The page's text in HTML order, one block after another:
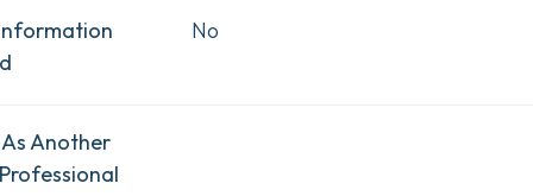
No
Another